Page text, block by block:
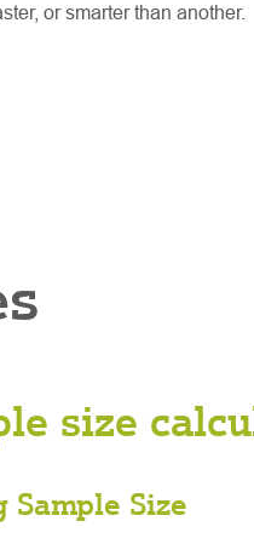
or smarter than another.
size
Size